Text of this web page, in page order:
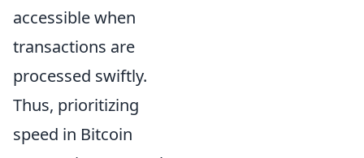
accessible when
transactions are
processed swiftly.
Thus, prioritizing
speed in Bitcoin